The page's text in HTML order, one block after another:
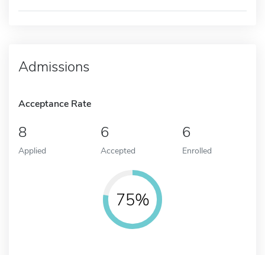
Admissions
Acceptance Rate
8
Applied
6
Accepted
6
Enrolled
75%